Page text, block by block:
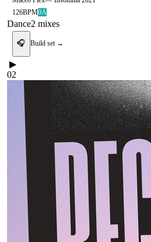
126BPM9A
Dance2 mixes
🎧 Build set →
▶
02